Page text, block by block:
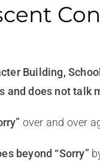
Building,
and does not talk
over and over
beyond “Sorry”